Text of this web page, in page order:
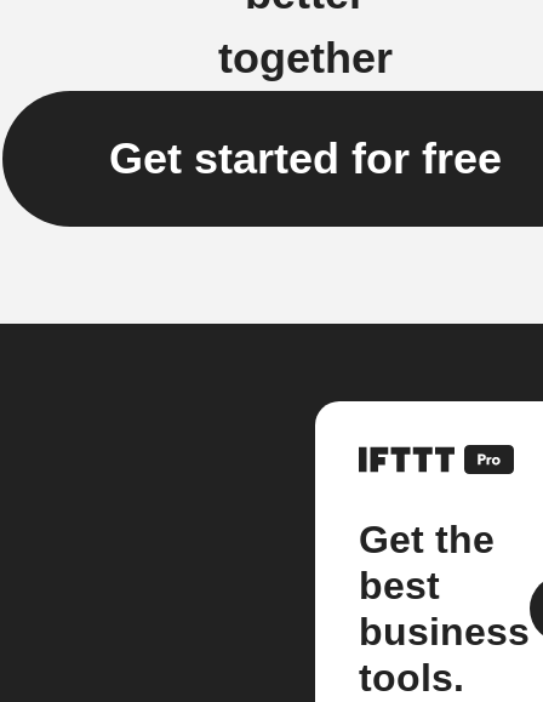
together
Get started for free
Get the
best
business
tools.